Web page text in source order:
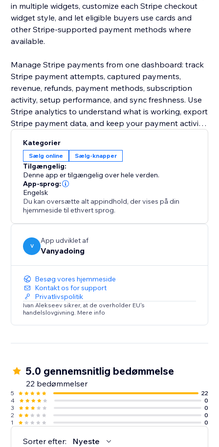
in multiple widgets, customize each Stripe checkout
widget style, and let eligible buyers use cards and
other Stripe-supported payment methods where
available.
Manage Stripe payments from one dashboard: track
Stripe payment attempts, captured payments,
revenue, refunds, payment methods, subscription
activity, setup performance, and sync freshness. Use
Stripe analytics to understand what is working, export
Stripe payment data, and keep your payment activity
Stripe Payments Toolkit also includes Stripe
automations for follow-ups. Create contacts, add
labels, attach notes, send notifications, or create
pipeline actions after Stripe payment events.
Use Stripe Test mode to test your Stripe checkout
safely, then switch to Live when you’re ready to
accept real Stripe payments.
Kategorier
Sælg online Sælg-knapper
Tilgængelig:
Denne app er tilgængelig over hele verden.
App-sprog:
Engelsk
Du kan oversætte alt appindhold, der vises på din
hjemmeside til ethvert sprog.
V
App udviklet af
Vanyadoing
Besøg vores hjemmeside
Kontakt os for support
Privatlivspolitik
Ivan Alekseev sikrer, at de overholder EU's
handelslovgivning. Mere info
5.0 gennemsnitlig bedømmelse
22 bedømmelser
5
22
4
0
3
0
2
0
1
0
Sorter efter: Nyeste